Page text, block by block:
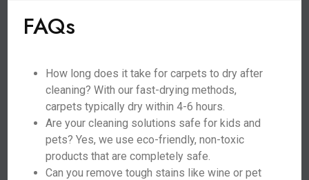
FAQs
How long does it take for carpets to dry after
cleaning? With our fast-drying methods,
carpets typically dry within 4-6 hours.
Are your cleaning solutions safe for kids and
pets? Yes, we use eco-friendly, non-toxic
products that are completely safe.
Can you remove tough stains like wine or pet